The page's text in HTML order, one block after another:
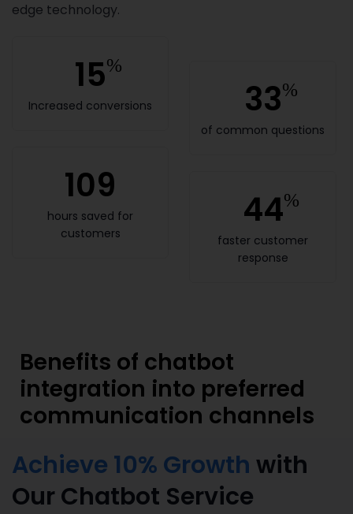
edge technology.
15%
Increased conversions
109
hours saved for
customers
33%
of common questions
44%
faster customer
response
Benefits of chatbot
integration into preferred
communication channels
Achieve 10% Growth with
Our Chatbot Service